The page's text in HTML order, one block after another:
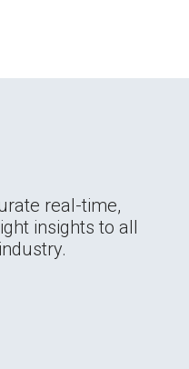
real-time,
insights to all